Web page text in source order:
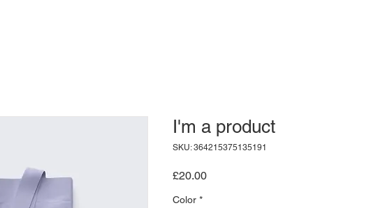
I'm a product
SKU: 364215375135191
£20.00Price
Color *